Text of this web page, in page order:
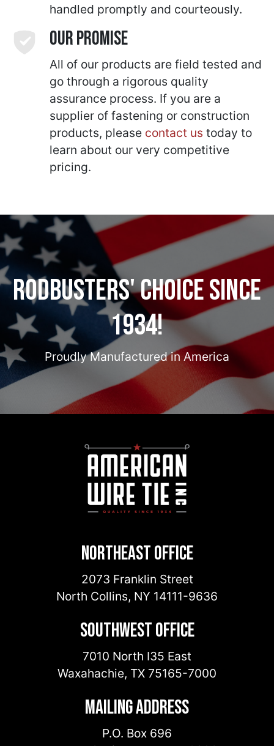
handled promptly and courteously.
Our Promise
All of our products are field tested and
go through a rigorous quality
assurance process. If you are a
supplier of fastening or construction
products, please contact us today to
learn about our very competitive
pricing.
Rodbusters' Choice Since
1934!
Proudly Manufactured in America
Northeast Office
2073 Franklin Street
North Collins, NY 14111-9636
Southwest Office
7010 North I35 East
Waxahachie, TX 75165-7000
Mailing Address
P.O. Box 696